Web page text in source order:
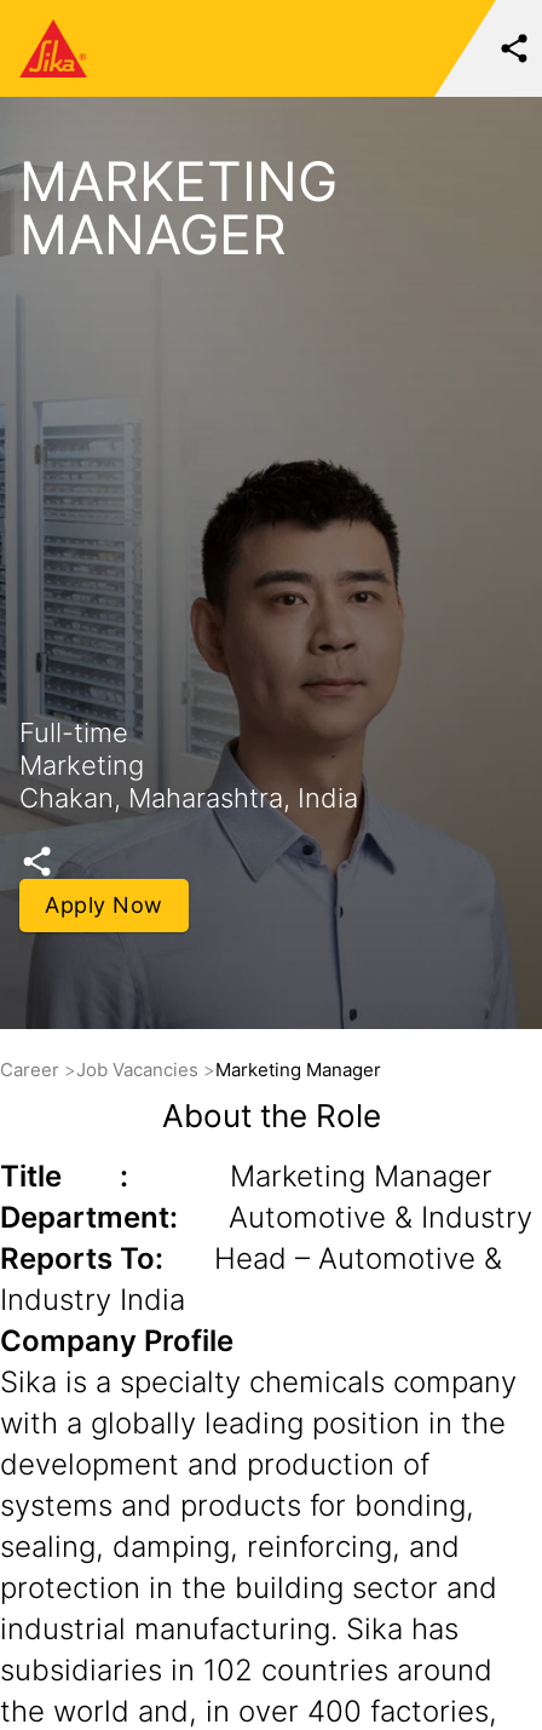
MARKETING
MANAGER
Full-time
Marketing
Chakan, Maharashtra, India
Apply Now
Career Job Vacancies Marketing Manager
About the Role
Title : Marketing Manager
Department: Automotive & Industry
Reports To: Head – Automotive &
Industry India
Company Profile
Sika is a specialty chemicals company
with a globally leading position in the
development and production of
systems and products for bonding,
sealing, damping, reinforcing, and
protection in the building sector and
industrial manufacturing. Sika has
subsidiaries in 102 countries around
the world and, in over 400 factories,